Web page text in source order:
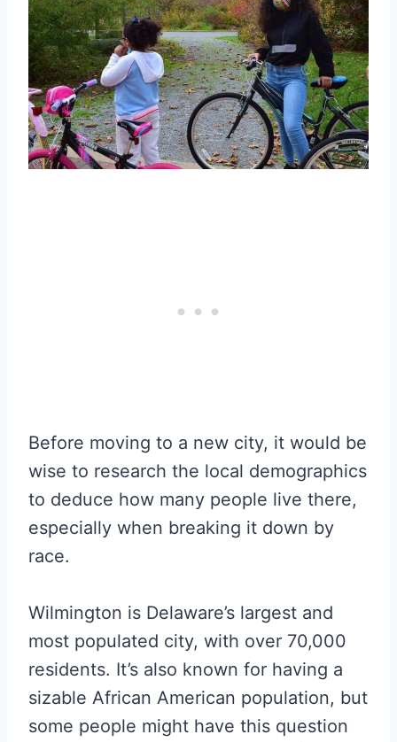
Before moving to a new city, it would be
wise to research the local demographics
to deduce how many people live there,
especially when breaking it down by
race.
Wilmington is Delaware’s largest and
most populated city, with over 70,000
residents. It’s also known for having a
sizable African American population, but
some people might have this question